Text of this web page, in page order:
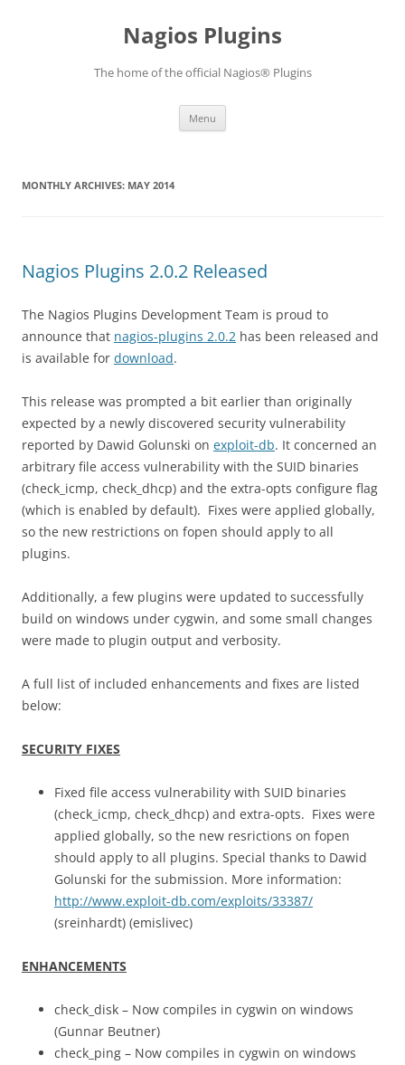
Nagios Plugins
The home of the official Nagios® Plugins
Menu
MONTHLY ARCHIVES: MAY 2014
Nagios Plugins 2.0.2 Released
The Nagios Plugins Development Team is proud to
announce that nagios-plugins 2.0.2 has been released and
is available for download.
This release was prompted a bit earlier than originally
expected by a newly discovered security vulnerability
reported by Dawid Golunski on exploit-db. It concerned an
arbitrary file access vulnerability with the SUID binaries
(check_icmp, check_dhcp) and the extra-opts configure flag
(which is enabled by default). Fixes were applied globally,
so the new restrictions on fopen should apply to all
plugins.
Additionally, a few plugins were updated to successfully
build on windows under cygwin, and some small changes
were made to plugin output and verbosity.
A full list of included enhancements and fixes are listed
below:
SECURITY FIXES
Fixed file access vulnerability with SUID binaries
(check_icmp, check_dhcp) and extra-opts. Fixes were
applied globally, so the new resrictions on fopen
should apply to all plugins. Special thanks to Dawid
Golunski for the submission. More information:
http://www.exploit-db.com/exploits/33387/
(sreinhardt) (emislivec)
ENHANCEMENTS
check_disk – Now compiles in cygwin on windows
(Gunnar Beutner)
check_ping – Now compiles in cygwin on windows